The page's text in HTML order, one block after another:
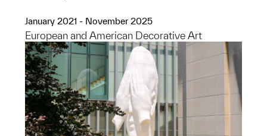
January 2021 - November 2025
European and American Decorative Art